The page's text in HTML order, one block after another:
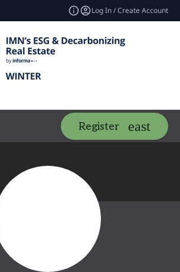
Log In / Create Account
Register